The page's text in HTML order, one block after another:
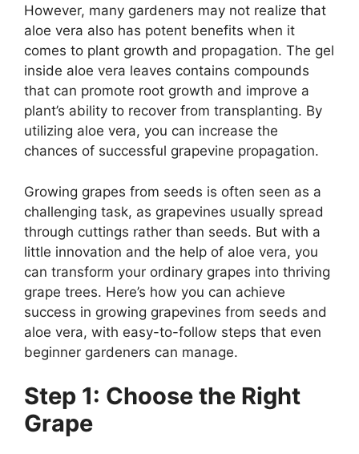
However, many gardeners may not realize that
aloe vera also has potent benefits when it
comes to plant growth and propagation. The gel
inside aloe vera leaves contains compounds
that can promote root growth and improve a
plant’s ability to recover from transplanting. By
utilizing aloe vera, you can increase the
chances of successful grapevine propagation.
Growing grapes from seeds is often seen as a
challenging task, as grapevines usually spread
through cuttings rather than seeds. But with a
little innovation and the help of aloe vera, you
can transform your ordinary grapes into thriving
grape trees. Here’s how you can achieve
success in growing grapevines from seeds and
aloe vera, with easy-to-follow steps that even
beginner gardeners can manage.
Step 1: Choose the Right
Grape